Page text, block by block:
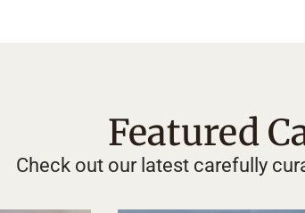
Featured
Check out our latest carefully